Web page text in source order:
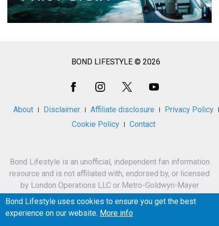
BOND LIFESTYLE © 2026
About Disclaimer Affiliate disclosure
Privacy Policy
Cookie Policy
Contact
Bond Lifestyle is an unofficial, independent fan information
resource and is not affiliated with, endorsed by, or licensed
by London Operations LLC or Metro-Goldwyn-Mayer
Studios Inc.
James Bond, 007 and related names, characters,
Bond Lifestyle uses cookies to ensure you get the best
experience on our website. More info